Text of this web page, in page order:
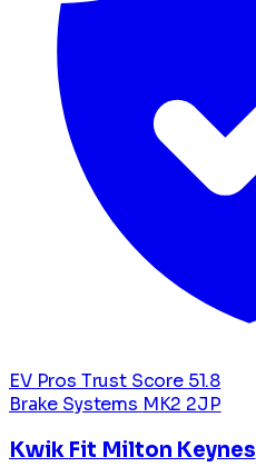
EV Pros Trust Score 51.8
Brake Systems MK2 2JP
Kwik Fit Milton Keynes